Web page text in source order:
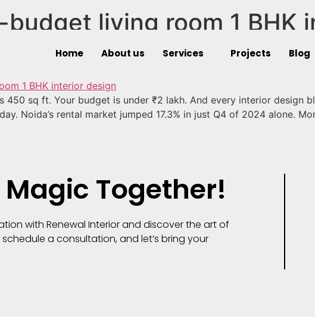
Home About us Services Projects Blog
budget living room 1 BHK
Low-Budget Living Room 1
450 sq ft. Your budget is under ₹2 lakh. And every interior design
Noida’s rental market jumped 17.3% in just Q4 of 2024 alone.
Together!
with Renewal Interior and discover the art of
a consultation, and let’s bring your